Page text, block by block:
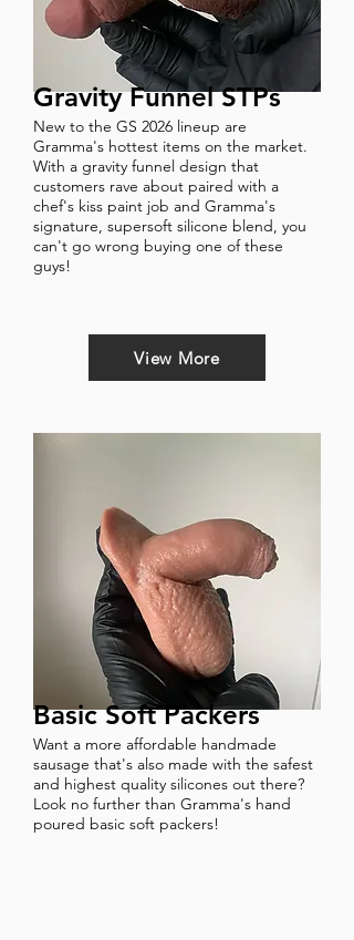
Gravity Funnel STPs
New to the GS 2026 lineup are
Gramma's hottest items on the market.
With a gravity funnel design that
customers rave about paired with a
chef's kiss paint job and Gramma's
signature, supersoft silicone blend, you
can't go wrong buying one of these
guys!
View More
Basic Soft Packers
Want a more affordable handmade
sausage that's also made with the safest
and highest quality silicones out there?
Look no further than Gramma's hand
poured basic soft packers!